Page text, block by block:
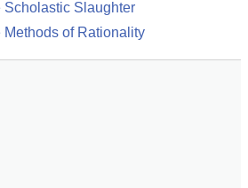
Scholastic Slaughter
Methods of Rationality